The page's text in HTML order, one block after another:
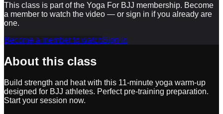
This class is part of the Yoga For BJJ membership. Become
a member to watch the video — or sign in if you already are
one.
Become a member to watchSign in
About this class
Build strength and heat with this 11-minute yoga warm-up
designed for BJJ athletes. Perfect pre-training preparation.
Start your session now.